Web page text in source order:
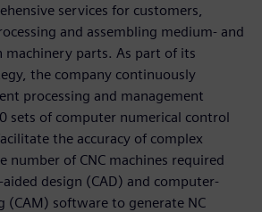
services for customers,
and assembling medium- and
machinery parts. As part of its
the company continuously
processing and management
sets of computer numerical control
the accuracy of complex
number of CNC machines required
design (CAD) and computer-
(CAM) software to generate NC